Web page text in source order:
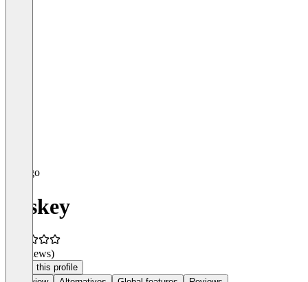
Taskey
(0 reviews)
Claim this profile